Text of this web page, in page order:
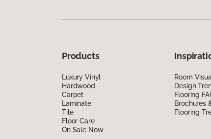
Products
Luxury Vinyl
Hardwood
Carpet
Laminate
Tile
Floor Care
On Sale Now
Room
Design
Flooring
Brochures
Flooring